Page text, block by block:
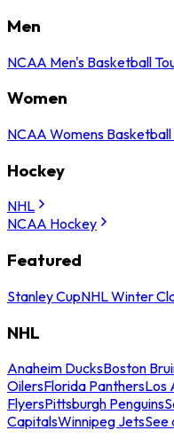
Men
NCAA Men's Basketball
Women
NCAA Womens
Hockey
NHL
NCAA Hockey
Featured
Stanley CupNHL Winter
NHL
Anaheim DucksBoston
OilersFlorida PanthersLos
FlyersPittsburgh Penguins
CapitalsWinnipeg JetsSee